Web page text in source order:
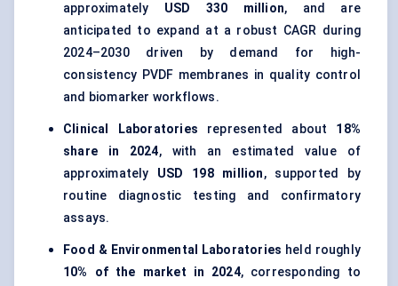
approximately USD 330 million, and are
anticipated to expand at a robust CAGR during
2024–2030 driven by demand for high-
consistency PVDF membranes in quality control
and biomarker workflows.
Clinical Laboratories represented about 18%
share in 2024, with an estimated value of
approximately USD 198 million, supported by
routine diagnostic testing and confirmatory
assays.
Food & Environmental Laboratories held roughly
10% of the market in 2024, corresponding to